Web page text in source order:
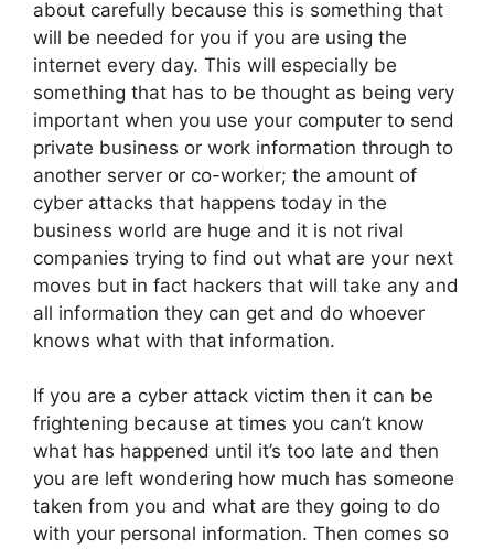
about carefully because this is something that
will be needed for you if you are using the
internet every day. This will especially be
something that has to be thought as being very
important when you use your computer to send
private business or work information through to
another server or co-worker; the amount of
cyber attacks that happens today in the
business world are huge and it is not rival
companies trying to find out what are your next
moves but in fact hackers that will take any and
all information they can get and do whoever
knows what with that information.
If you are a cyber attack victim then it can be
frightening because at times you can’t know
what has happened until it’s too late and then
you are left wondering how much has someone
taken from you and what are they going to do
with your personal information. Then comes so